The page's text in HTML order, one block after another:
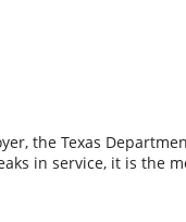
the Texas
in service, it is the